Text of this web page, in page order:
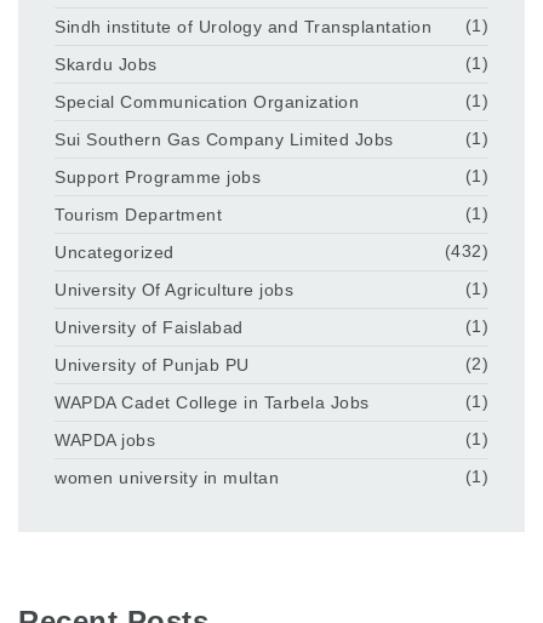
Sindh institute of Urology and Transplantation
(1)
Skardu Jobs
(1)
Special Communication Organization
(1)
Sui Southern Gas Company Limited Jobs
(1)
Support Programme jobs
(1)
Tourism Department
(1)
Uncategorized
(432)
University Of Agriculture jobs
(1)
University of Faislabad
(1)
University of Punjab PU
(2)
WAPDA Cadet College in Tarbela Jobs
(1)
WAPDA jobs
(1)
women university in multan
(1)